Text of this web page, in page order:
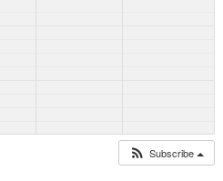
Subscribe